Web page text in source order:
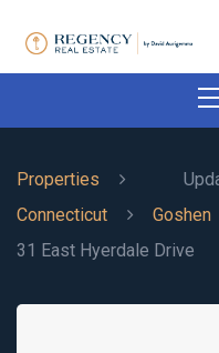
Properties
Connecticut
Goshen
31 East Hyerdale Drive